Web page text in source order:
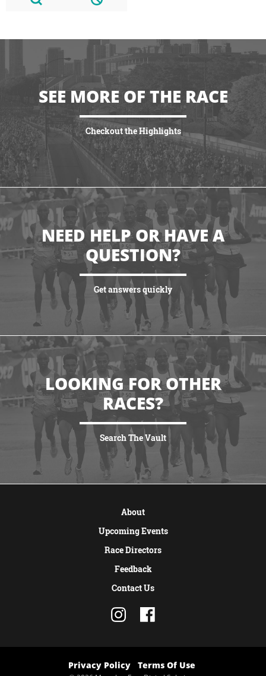
SEE MORE OF THE RACE
Checkout the Highlights
VIEW HIGHLIGHTS
NEED HELP OR HAVE A
QUESTION?
Get answers quickly
VIEW MORE
LOOKING FOR OTHER
RACES?
Search The Vault
VIEW MORE
About
Upcoming Events
Race Directors
Feedback
Contact Us
Privacy Policy Terms Of Use